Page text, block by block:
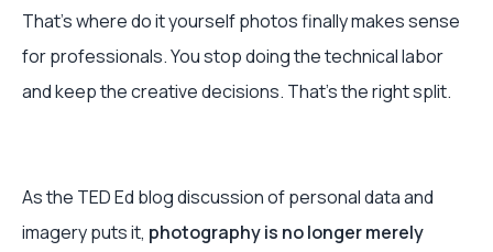
That’s where do it yourself photos finally makes sense
for professionals. You stop doing the technical labor
and keep the creative decisions. That’s the right split.
As the TED Ed blog discussion of personal data and
imagery puts it, photography is no longer merely